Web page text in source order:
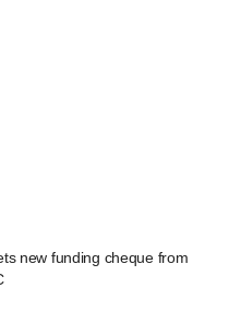
new funding cheque from